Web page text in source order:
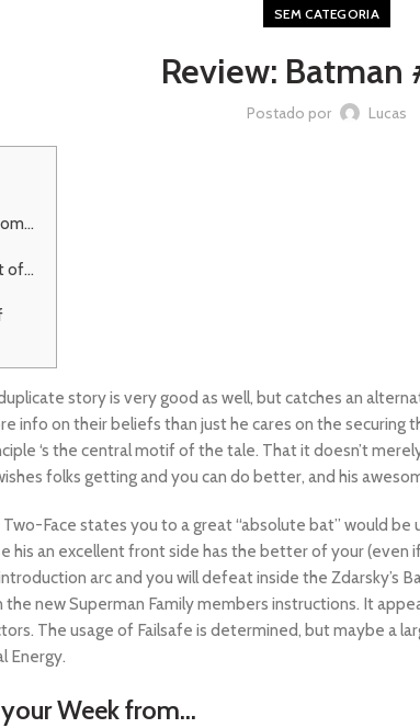
SEM CATEGORIA
Review: Batman
Postado por Lucas
of…
story is very good as well, but catches an
info on their beliefs than just he cares on the
‘s the central motif of the tale. That it doesn’t
folks getting and you can do better, and his
Face states you to a great “absolute bat” would
his an excellent front side has the better of your (even
arc and you will defeat inside the Zdarsky’s
the new Superman Family members instructions. It
The usage of Failsafe is determined, but maybe a
Energy.
Week from…